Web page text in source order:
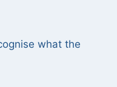
what the